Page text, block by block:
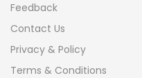
Feedback
Contact Us
Privacy & Policy
Terms & Conditions